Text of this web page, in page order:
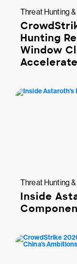
Threat Hunting
Hunting
Window
Threat Hunting
Inside